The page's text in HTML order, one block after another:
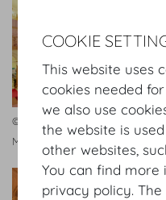
© Hofburg Vienna, Foto
Manfred Seidl
COOKIE
This website uses
cookies needed
we also use
the website is
other websites,
You can find
privacy policy.